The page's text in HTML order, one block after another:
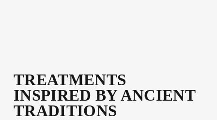
TREATMENTS
INSPIRED BY ANCIENT
TRADITIONS